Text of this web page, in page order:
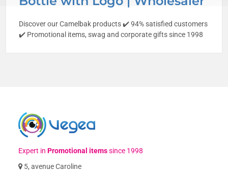
Discover our Camelbak products ✔️ 94% satisfied customers
✔️ Promotional items, swag and corporate gifts since 1998
Expert inPromotional itemssince 1998
5, avenue Caroline